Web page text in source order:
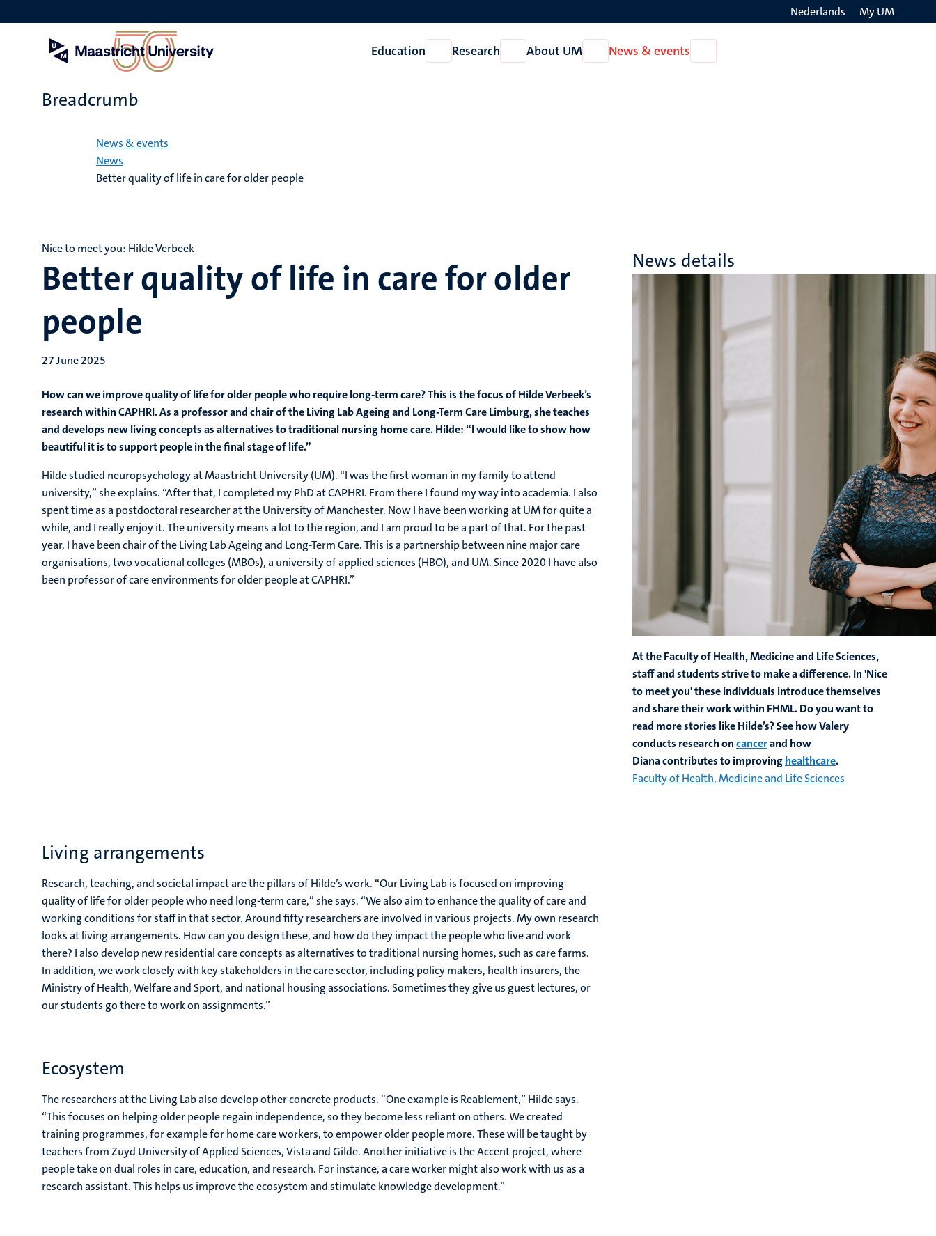
to
Nederlands My UM
Education
Open
Education
Research
Open
Research
About UM
Open
About
News & events
News
Breadcrumb
News & events
News
Better quality of life in care for older people
Better quality of life in care for older
people
Nice to meet you: Hilde Verbeek
27 June 2025
How can we improve quality of life for older people who require long-term care? This is the focus of Hilde Verbeek’s
research within CAPHRI. As a professor and chair of the Living Lab Ageing and Long-Term Care Limburg, she teaches
and develops new living concepts as alternatives to traditional nursing home care. Hilde: “I would like to show how
beautiful it is to support people in the final stage of life.”
Hilde studied neuropsychology at Maastricht University (UM). “I was the first woman in my family to attend
university,” she explains. “After that, I completed my PhD at CAPHRI. From there I found my way into academia. I also
spent time as a postdoctoral researcher at the University of Manchester. Now I have been working at UM for quite a
while, and I really enjoy it. The university means a lot to the region, and I am proud to be a part of that. For the past
year, I have been chair of the Living Lab Ageing and Long-Term Care. This is a partnership between nine major care
organisations, two vocational colleges (MBOs), a university of applied sciences (HBO), and UM. Since 2020 I have also
been professor of care environments for older people at CAPHRI.”
News details
At the Faculty of Health, Medicine and Life Sciences,
staff and students strive to make a difference. In 'Nice
to meet you' these individuals introduce themselves
and share their work within FHML. Do you want to
read more stories like Hilde’s? See how Valery
conducts research oncancerand how
Diana contributes to improvinghealthcare.
Faculty of Health, Medicine and Life Sciences
Living arrangements
Research, teaching, and societal impact are the pillars of Hilde’s work. “Our Living Lab is focused on improving
quality of life for older people who need long-term care,” she says. “We also aim to enhance the quality of care and
working conditions for staff in that sector. Around fifty researchers are involved in various projects. My own research
looks at living arrangements. How can you design these, and how do they impact the people who live and work
there? I also develop new residential care concepts as alternatives to traditional nursing homes, such as care farms.
In addition, we work closely with key stakeholders in the care sector, including policy makers, health insurers, the
Ministry of Health, Welfare and Sport, and national housing associations. Sometimes they give us guest lectures, or
our students go there to work on assignments.”
Ecosystem
The researchers at the Living Lab also develop other concrete products. “One example is Reablement,” Hilde says.
“This focuses on helping older people regain independence, so they become less reliant on others. We created
training programmes, for example for home care workers, to empower older people more. These will be taught by
teachers from Zuyd University of Applied Sciences, Vista and Gilde. Another initiative is the Accent project, where
people take on dual roles in care, education, and research. For instance, a care worker might also work with us as a
research assistant. This helps us improve the ecosystem and stimulate knowledge development.”